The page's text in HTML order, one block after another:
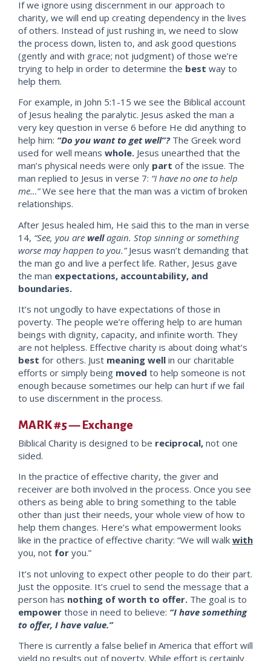
If we ignore using discernment in our approach to
charity, we will end up creating dependency in the lives
of others. Instead of just rushing in, we need to slow
the process down, listen to, and ask good questions
(gently and with grace; not judgment) of those we’re
trying to help in order to determine the best way to
help them.
For example, in John 5:1-15 we see the Biblical account
of Jesus healing the paralytic. Jesus asked the man a
very key question in verse 6 before He did anything to
help him: “Do you want to get well”?The Greek word
used for well means whole. Jesus unearthed that the
man’s physical needs were only part of the issue. The
man replied to Jesus in verse 7: “I have no one to help
me…”We see here that the man was a victim of broken
relationships.
After Jesus healed him, He said this to the man in verse
14, “See, you are wellagain. Stop sinning or something
worse may happen to you.”Jesus wasn’t demanding that
the man go and live a perfect life. Rather, Jesus gave
the man expectations, accountability, and
boundaries.
It’s not ungodly to have expectations of those in
poverty. The people we’re offering help to are human
beings with dignity, capacity, and infinite worth. They
are not helpless. Effective charity is about doing what’s
best for others. Just meaning well in our charitable
efforts or simply being moved to help someone is not
enough because sometimes our help can hurt if we fail
to use discernment in the process.
MARK #5 — Exchange
Biblical Charity is designed to be reciprocal, not one
sided.
In the practice of effective charity, the giver and
receiver are both involved in the process. Once you see
others as being able to bring something to the table
other than just their needs, your whole view of how to
help them changes. Here’s what empowerment looks
like in the practice of effective charity: “We will walk with
you, not for you.”
It’s not unloving to expect other people to do their part.
Just the opposite. It’s cruel to send the message that a
person has nothing of worth to offer. The goal is to
empower those in need to believe: “I have something
to offer, I have value.”
There is currently a false belief in America that effort will
yield no results out of poverty. While effort is certainly